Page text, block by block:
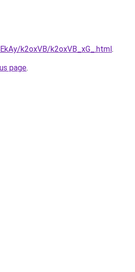
k2oxVB/k2oxVB_xG_.html.
page.